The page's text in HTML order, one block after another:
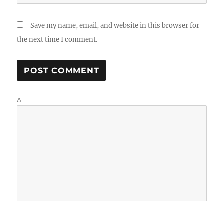
Save my name, email, and website in this browser for
the next time I comment.
Δ